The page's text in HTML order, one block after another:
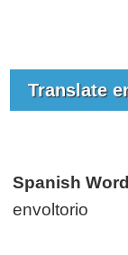
Translate
Spanish
envoltorio